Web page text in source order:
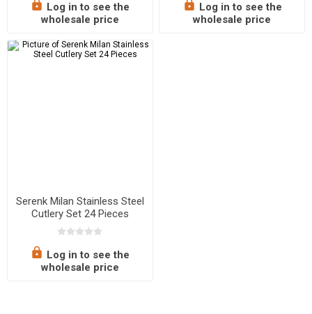
Log in to see the
wholesale price
Log in to see the
wholesale price
Serenk Milan Stainless Steel
Cutlery Set 24 Pieces
Log in to see the
wholesale price